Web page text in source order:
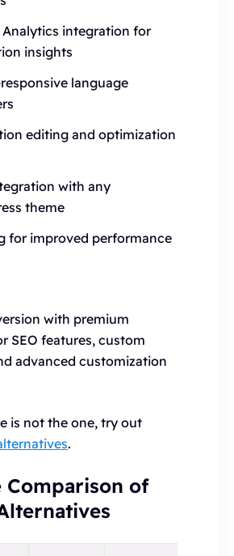
Analytics integration for
insights
language
editing and optimization
with any
theme
for improved performance
with premium
SEO features, custom
advanced customization
is not the one, try out
.
Comparison of